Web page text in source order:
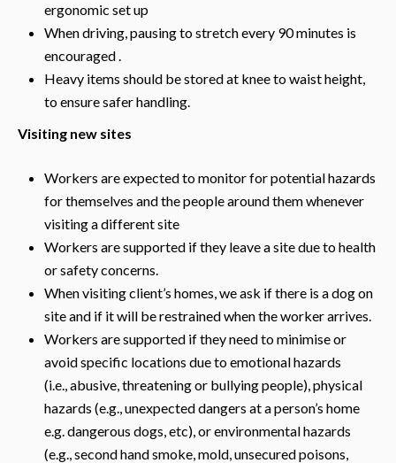
ergonomic set up
When driving, pausing to stretch every 90 minutes is
encouraged .
Heavy items should be stored at knee to waist height,
to ensure safer handling.
Visiting new sites
Workers are expected to monitor for potential hazards
for themselves and the people around them whenever
visiting a different site
Workers are supported if they leave a site due to health
or safety concerns.
When visiting client’s homes, we ask if there is a dog on
site and if it will be restrained when the worker arrives.
Workers are supported if they need to minimise or
avoid specific locations due to emotional hazards
(i.e., abusive, threatening or bullying people), physical
hazards (e.g., unexpected dangers at a person’s home
e.g. dangerous dogs, etc), or environmental hazards
(e.g., second hand smoke, mold, unsecured poisons,